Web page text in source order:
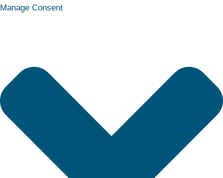
Manage ConsentFunctional
Preferences
Statistics
Marketing